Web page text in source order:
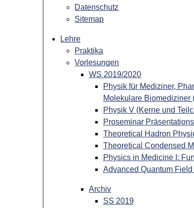
Datenschutz
Sitemap
Lehre
Praktika
Vorlesungen
WS 2019/2020
Physik für Mediziner,
Molekulare Biomediziner
Physik V (Kerne und
Proseminar
Theoretical Hadron
Theoretical Condensed
Physics in Medicine I:
Advanced Quantum
Archiv
SS 2019